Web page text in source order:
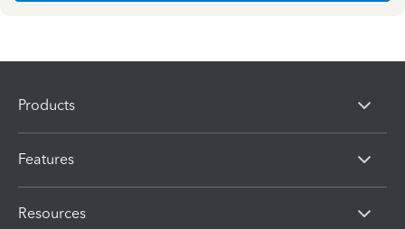
Products
Features
Resources